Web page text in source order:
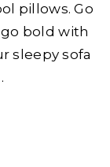
pillows. Go
bold with
sleepy sofa